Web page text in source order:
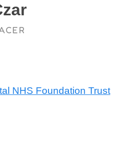
NHS Foundation Trust